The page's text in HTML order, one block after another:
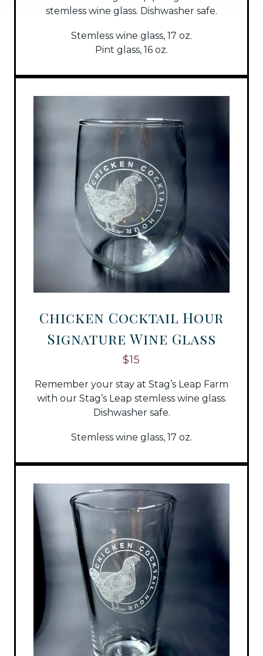
stemless wine glass. Dishwasher safe.
Stemless wine glass, 17 oz.
Pint glass, 16 oz.
Chicken Cocktail Hour
Signature Wine Glass
$15
Remember your stay at Stag’s Leap Farm
with our Stag’s Leap stemless wine glass.
Dishwasher safe.
Stemless wine glass, 17 oz.